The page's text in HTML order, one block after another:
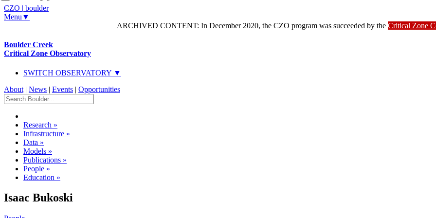
CZO | boulder
Menu▼
ARCHIVED CONTENT: In December 2020, the CZO program was succeeded by the Critical Zone
Boulder Creek
Critical Zone Observatory
SWITCH OBSERVATORY ▼
About | News | Events | Opportunities
Research »
Infrastructure »
Data »
Models »
Publications »
People »
Education »
Isaac Bukoski